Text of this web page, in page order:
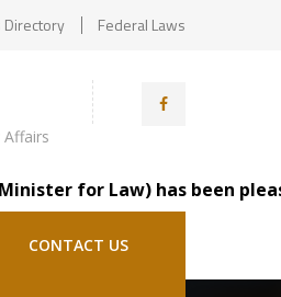
Directory Federal Laws
for Law) has been pleased
CONTACT US